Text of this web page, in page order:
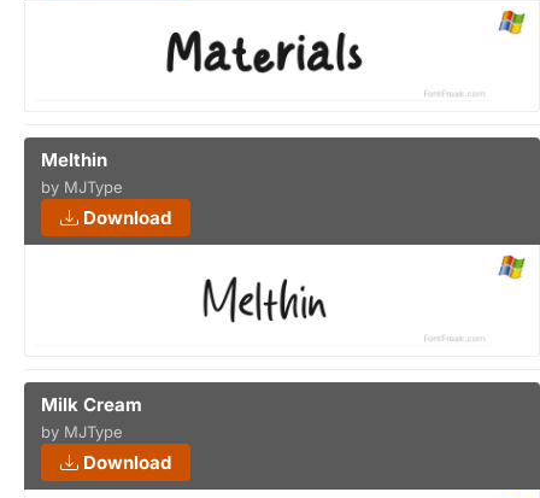
Melthin
by MJType
Download
Milk Cream
by MJType
Download